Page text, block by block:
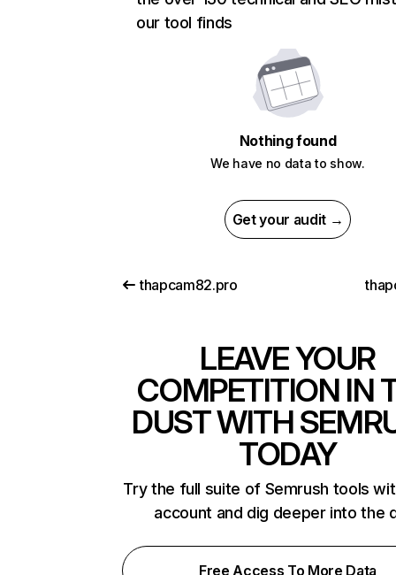
our tool finds
Nothing found
We have no data to show.
Get your audit →
thapcam82.pro
LEAVE YOUR
COMPETITION IN
DUST WITH
TODAY
Try the full suite of Semrush tools
account and dig deeper into the
Free Access To More Data